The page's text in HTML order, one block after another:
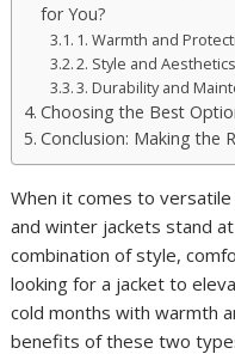
for You?
1. Warmth and
2. Style and Aesthetics
3. Durability and
Choosing the Best
Conclusion: Making the
When it comes to
and winter jackets stand
combination of style,
looking for a jacket to
cold months with warmth
benefits of these two